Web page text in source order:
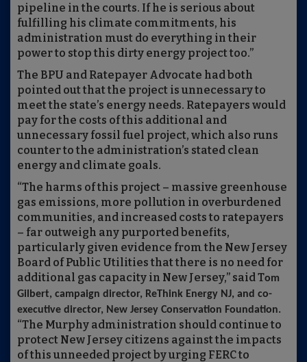
pipeline in the courts. If he is serious about
fulfilling his climate commitments, his
administration must do everything in their
power to stop this dirty energy project too.”
The BPU and Ratepayer Advocate had both
pointed out that the project is unnecessary to
meet the state’s energy needs. Ratepayers would
pay for the costs of this additional and
unnecessary fossil fuel project, which also runs
counter to the administration’s stated clean
energy and climate goals.
“The harms of this project – massive greenhouse
gas emissions, more pollution in overburdened
communities, and increased costs to ratepayers
– far outweigh any purported benefits,
particularly given evidence from the New Jersey
Board of Public Utilities that there is no need for
additional gas capacity in New Jersey,” said Tom
Gilbert, campaign director, ReThink Energy NJ, and co-
executive director, New Jersey Conservation Foundation.
“The Murphy administration should continue to
protect New Jersey citizens against the impacts
of this unneeded project by urging FERC to